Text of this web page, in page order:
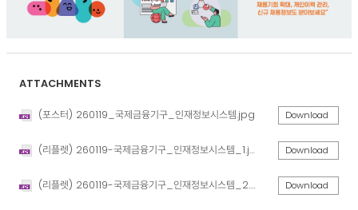
ATTACHMENTS
(포스터) 260119_국제금융기구_인재정보시스템.jpg Download
(리플렛) 260119-국제금융기구_인재정보시스템_1.jpg Download
(리플렛) 260119-국제금융기구_인재정보시스템_2.jpg Download